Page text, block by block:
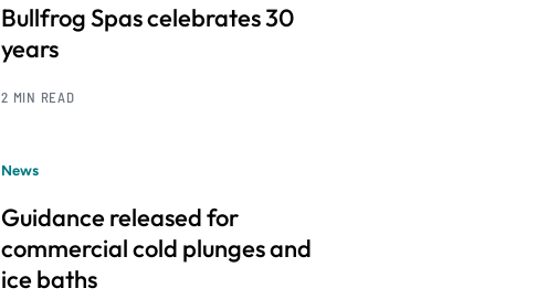
Bullfrog Spas celebrates 30
years
2 MIN READ
News
Guidance released for
commercial cold plunges and
ice baths